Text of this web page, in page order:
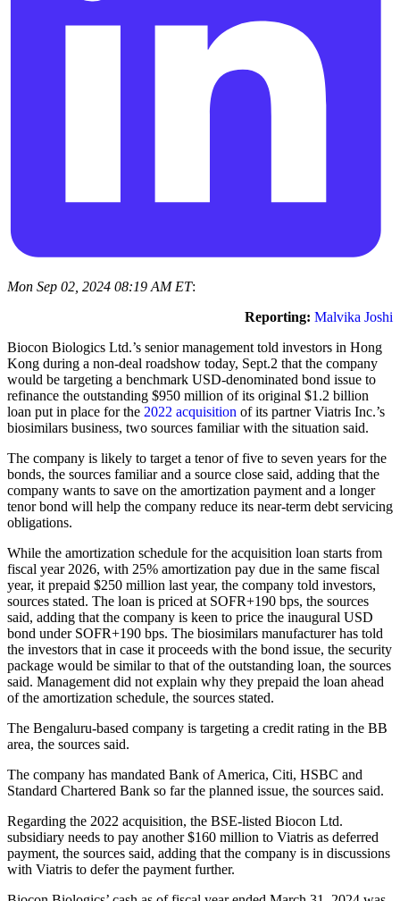
Mon Sep 02, 2024 08:19 AM ET:
Reporting: Malvika Joshi
Biocon Biologics Ltd.’s senior management told investors in Hong
Kong during a non-deal roadshow today, Sept.2 that the company
would be targeting a benchmark USD-denominated bond issue to
refinance the outstanding $950 million of its original $1.2 billion
loan put in place for the 2022 acquisition of its partner Viatris Inc.’s
biosimilars business, two sources familiar with the situation said.
The company is likely to target a tenor of five to seven years for the
bonds, the sources familiar and a source close said, adding that the
company wants to save on the amortization payment and a longer
tenor bond will help the company reduce its near-term debt servicing
obligations.
While the amortization schedule for the acquisition loan starts from
fiscal year 2026, with 25% amortization pay due in the same fiscal
year, it prepaid $250 million last year, the company told investors,
sources stated. The loan is priced at SOFR+190 bps, the sources
said, adding that the company is keen to price the inaugural USD
bond under SOFR+190 bps. The biosimilars manufacturer has told
the investors that in case it proceeds with the bond issue, the security
package would be similar to that of the outstanding loan, the sources
said. Management did not explain why they prepaid the loan ahead
of the amortization schedule, the sources stated.
The Bengaluru-based company is targeting a credit rating in the BB
area, the sources said.
The company has mandated Bank of America, Citi, HSBC and
Standard Chartered Bank so far the planned issue, the sources said.
Regarding the 2022 acquisition, the BSE-listed Biocon Ltd.
subsidiary needs to pay another $160 million to Viatris as deferred
payment, the sources said, adding that the company is in discussions
with Viatris to defer the payment further.